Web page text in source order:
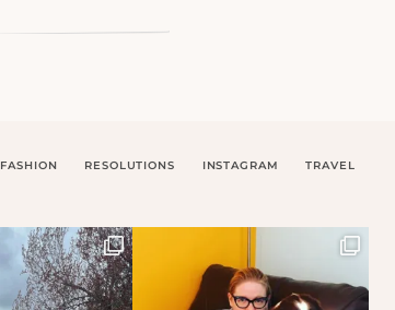
FASHION RESOLUTIONS INSTAGRAM TRAVEL